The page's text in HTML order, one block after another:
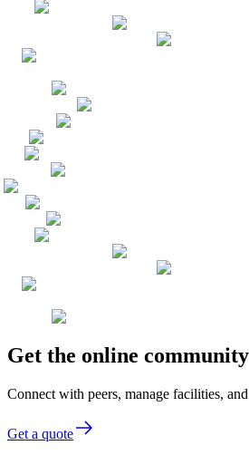
Get the online
Connect with peers, manage facilities,
Get a quote